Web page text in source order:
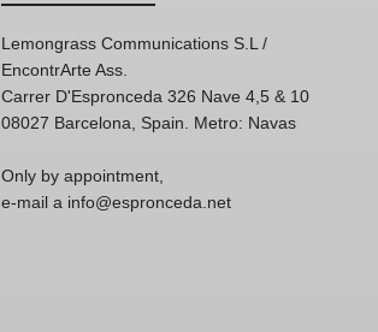
Lemongrass Communications S.L /
EncontrArte Ass.
Carrer D'Espronceda 326 Nave 4,5 & 10
08027 Barcelona, Spain. Metro: Navas
Only by appointment,
e-mail a info@espronceda.net